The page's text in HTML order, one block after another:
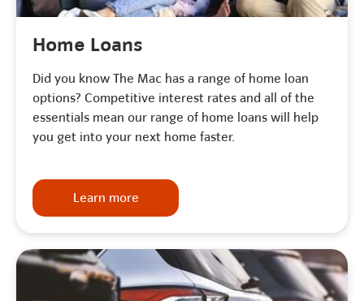
Home Loans
Did you know The Mac has a range of home loan
options? Competitive interest rates and all of the
essentials mean our range of home loans will help
you get into your next home faster.
Learn more